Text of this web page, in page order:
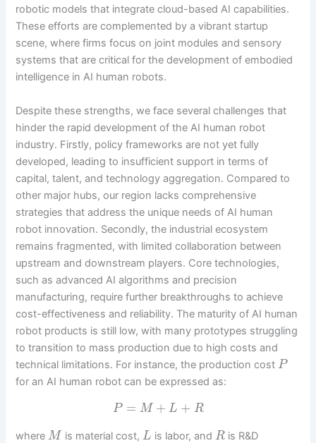
robotic models that integrate cloud-based AI capabilities.
These efforts are complemented by a vibrant startup
scene, where firms focus on joint modules and sensory
systems that are critical for the development of embodied
intelligence in AI human robots.
Despite these strengths, we face several challenges that
hinder the rapid development of the AI human robot
industry. Firstly, policy frameworks are not yet fully
developed, leading to insufficient support in terms of
capital, talent, and technology aggregation. Compared to
other major hubs, our region lacks comprehensive
strategies that address the unique needs of AI human
robot innovation. Secondly, the industrial ecosystem
remains fragmented, with limited collaboration between
upstream and downstream players. Core technologies,
such as advanced AI algorithms and precision
manufacturing, require further breakthroughs to achieve
cost-effectiveness and reliability. The maturity of AI human
robot products is still low, with many prototypes struggling
to transition to mass production due to high costs and
technical limitations. For instance, the production costP
for an AI human robot can be expressed as:
P = M + L + R
whereM is material cost, L is labor, andR is R&D